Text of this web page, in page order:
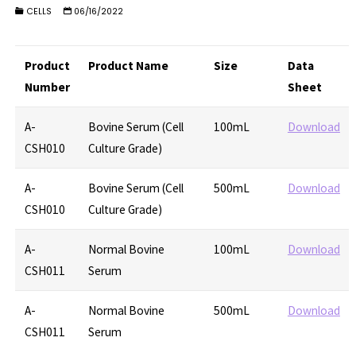
CELLS 06/16/2022
Product
Number
Product Name Size
Data
Sheet
A-
CSH010
Bovine Serum (Cell
Culture Grade)
100mL Download
A-
CSH010
Bovine Serum (Cell
Culture Grade)
500mL Download
A-
CSH011
Normal Bovine
Serum
100mL Download
A-
CSH011
Normal Bovine
Serum
500mL Download